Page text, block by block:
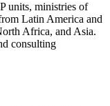
units, ministries of
Latin America and
Africa, and Asia.
consulting